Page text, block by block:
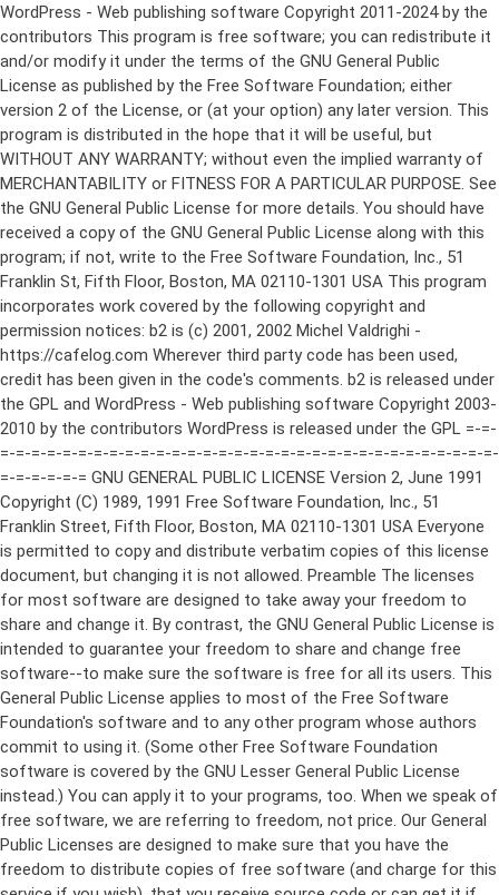
WordPress - Web publishing software Copyright 2011-2024 by the contributors This program is free software; you can redistribute it and/or modify it under the terms of the GNU General Public License as published by the Free Software Foundation; either version 2 of the License, or (at your option) any later version. This program is distributed in the hope that it will be useful, but WITHOUT ANY WARRANTY; without even the implied warranty of MERCHANTABILITY or FITNESS FOR A PARTICULAR PURPOSE. See the GNU General Public License for more details. You should have received a copy of the GNU General Public License along with this program; if not, write to the Free Software Foundation, Inc., 51 Franklin St, Fifth Floor, Boston, MA 02110-1301 USA This program incorporates work covered by the following copyright and permission notices: b2 is (c) 2001, 2002 Michel Valdrighi - https://cafelog.com Wherever third party code has been used, credit has been given in the code's comments. b2 is released under the GPL and WordPress - Web publishing software Copyright 2003-2010 by the contributors WordPress is released under the GPL =-=-=-=-=-=-=-=-=-=-=-=-=-=-=-=-=-=-=-=-=-=-=-=-=-=-=-=-=-=-=-=-=-=-=-=-=-=-=-= GNU GENERAL PUBLIC LICENSE Version 2, June 1991 Copyright (C) 1989, 1991 Free Software Foundation, Inc., 51 Franklin Street, Fifth Floor, Boston, MA 02110-1301 USA Everyone is permitted to copy and distribute verbatim copies of this license document, but changing it is not allowed. Preamble The licenses for most software are designed to take away your freedom to share and change it. By contrast, the GNU General Public License is intended to guarantee your freedom to share and change free software--to make sure the software is free for all its users. This General Public License applies to most of the Free Software Foundation's software and to any other program whose authors commit to using it. (Some other Free Software Foundation software is covered by the GNU Lesser General Public License instead.) You can apply it to your programs, too. When we speak of free software, we are referring to freedom, not price. Our General Public Licenses are designed to make sure that you have the freedom to distribute copies of free software (and charge for this service if you wish), that you receive source code or can get it if you want it, that you can change the software or use pieces of it in new free programs; and that you know you can do these things. To protect your rights, we need to make restrictions that forbid anyone to deny you these rights or to ask you to surrender the rights. These restrictions translate to certain responsibilities for you if you distribute copies of the software, or if you modify it. For example, if you distribute copies of such a program, whether gratis or for a fee, you must give the recipients all the rights that you have. You must make sure that they, too, receive or can get the source code. And you must show them these terms so they know their rights. We protect your rights with two steps: (1) copyright the software, and (2) offer you this license which gives you legal permission to copy, distribute and/or modify the software. Also, for each author's protection and ours, we want to make certain that everyone understands that there is no warranty for this free software. If the software is modified by someone else and passed on, we want its recipients to know that what they have is not the original, so that any problems introduced by others will not reflect on the original authors' reputations. Finally, any free program is threatened constantly by software patents. We wish to avoid the danger that redistributors of a free program will individually obtain patent licenses, in effect making the program proprietary. To prevent this, we have made it clear that any patent must be licensed for everyone's free use or not licensed at all. The precise terms and conditions for copying, distribution and modification follow. GNU GENERAL PUBLIC LICENSE TERMS AND CONDITIONS FOR COPYING, DISTRIBUTION AND MODIFICATION 0. This License applies to any program or other work which contains a notice placed by the copyright holder saying it may be distributed under the terms of this General Public License. The "Program", below, refers to any such program or work, and a "work based on the Program" means either the Program or any derivative work under copyright law: that is to say, a work containing the Program or a portion of it, either verbatim or with modifications and/or translated into another language. (Hereinafter, translation is included without limitation in the term "modification".) Each licensee is addressed as "you". Activities other than copying, distribution and modification are not covered by this License; they are outside its scope. The act of running the Program is not restricted, and the output from the Program is covered only if its contents constitute a work based on the Program (independent of having been made by running the Program). Whether that is true depends on what the Program does. 1. You may copy and distribute verbatim copies of the Program's source code as you receive it, in any medium, provided that you conspicuously and appropriately publish on each copy an appropriate copyright notice and disclaimer of warranty; keep intact all the notices that refer to this License and to the absence of any warranty; and give any other recipients of the Program a copy of this License along with the Program. You may charge a fee for the physical act of transferring a copy, and you may at your option offer warranty protection in exchange for a fee. 2. You may modify your copy or copies of the Program or any portion of it, thus forming a work based on the Program, and copy and distribute such modifications or work under the terms of Section 1 above, provided that you also meet all of these conditions: a) You must cause the modified files to carry prominent notices stating that you changed the files and the date of any change. b) You must cause any work that you distribute or publish, that in whole or in part contains or is derived from the Program or any part thereof, to be licensed as a whole at no charge to all third parties under the terms of this License. c) If the modified program normally reads commands interactively when run, you must cause it, when started running for such interactive use in the most ordinary way, to print or display an announcement including an appropriate copyright notice and a notice that there is no warranty (or else, saying that you provide a warranty) and that users may redistribute the program under these conditions, and telling the user how to view a copy of this License. (Exception: if the Program itself is interactive but does not normally print such an announcement, your work based on the Program is not required to print an announcement.) These requirements apply to the modified work as a whole. If identifiable sections of that work are not derived from the Program, and can be reasonably considered independent and separate works in themselves, then this License, and its terms, do not apply to those sections when you distribute them as separate works. But when you distribute the same sections as part of a whole which is a work based on the Program, the distribution of the whole must be on the terms of this License, whose permissions for other licensees extend to the entire whole, and thus to each and every part regardless of who wrote it. Thus, it is not the intent of this section to claim rights or contest your rights to work written entirely by you; rather, the intent is to exercise the right to control the distribution of derivative or collective works based on the Program. In addition, mere aggregation of another work not based on the Program with the Program (or with a work based on the Program) on a volume of a storage or distribution medium does not bring the other work under the scope of this License. 3. You may copy and distribute the Program (or a work based on it, under Section 2) in object code or executable form under the terms of Sections 1 and 2 above provided that you also do one of the following: a) Accompany it with the complete corresponding machine-readable source code, which must be distributed under the terms of Sections 1 and 2 above on a medium customarily used for software interchange; or, b) Accompany it with a written offer, valid for at least three years, to give any third party, for a charge no more than your cost of physically performing source distribution, a complete machine-readable copy of the corresponding source code, to be distributed under the terms of Sections 1 and 2 above on a medium customarily used for software interchange; or, c) Accompany it with the information you received as to the offer to distribute corresponding source code. (This alternative is allowed only for noncommercial distribution and only if you received the program in object code or executable form with such an offer, in accord with Subsection b above.) The source code for a work means the preferred form of the work for making modifications to it. For an executable work, complete source code means all the source code for all modules it contains, plus any associated interface definition files, plus the scripts used to control compilation and installation of the executable. However, as a special exception, the source code distributed need not include anything that is normally distributed (in either source or binary form) with the major components (compiler, kernel, and so on) of the operating system on which the executable runs, unless that component itself ac